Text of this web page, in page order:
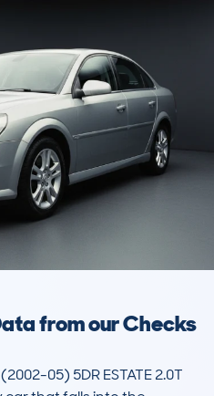
from our Checks
05) 5DR ESTATE 2.0T